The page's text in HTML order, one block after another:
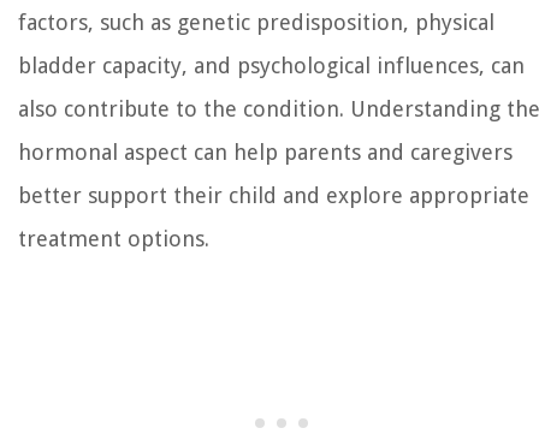
factors, such as genetic predisposition, physical
bladder capacity, and psychological influences, can
also contribute to the condition. Understanding the
hormonal aspect can help parents and caregivers
better support their child and explore appropriate
treatment options.